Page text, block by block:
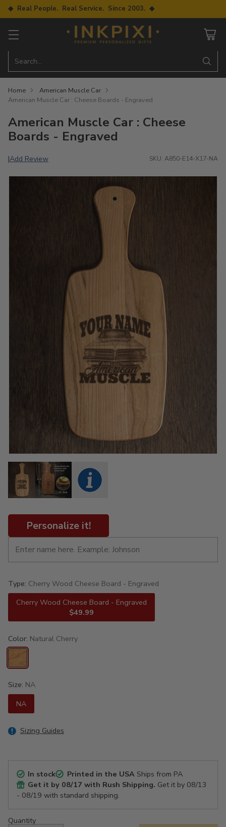
◆ Real People. Real Service. Since 2003. ◆
Search…
Home
American Muscle Car
American Muscle Car : Cheese Boards - Engraved
American Muscle Car : Cheese
Boards - Engraved
|Add Review SKU: A850-E14-X17-NA
Personalize it!
Type: Cherry Wood Cheese Board - Engraved
Cherry Wood Cheese Board - Engraved
$49.99
Color: Natural Cherry
Size: NA
NA
Sizing Guides
In stock Printed in the USAShips from PA
Get it by 08/17 with Rush Shipping. Get it by 08/13
- 08/19 with standard shipping.
Quantity